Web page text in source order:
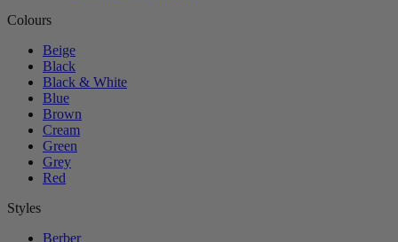
Colours
Beige
Black
Black & White
Blue
Brown
Cream
Green
Grey
Red
Styles
Berber